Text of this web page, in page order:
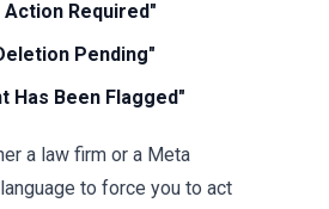
Required"
Pending"
Has Been Flagged"
a law firm or a Meta
to force you to act